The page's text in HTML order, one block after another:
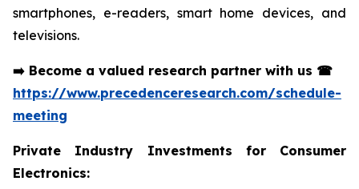
smartphones, e-readers, smart home devices, and
televisions.
➡️ Become a valued research partner with us ☎
https://www.precedenceresearch.com/schedule-
meeting
Private Industry Investments for Consumer
Electronics: